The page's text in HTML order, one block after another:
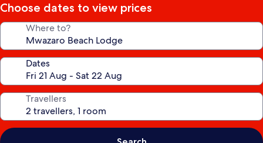
Choose dates to view prices
Where to?
Dates
Travellers